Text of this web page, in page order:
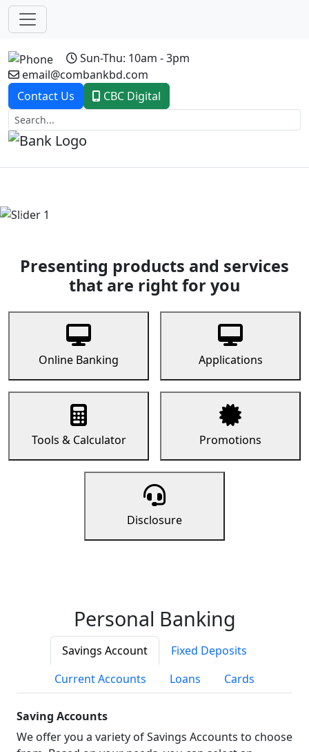
Sun-Thu: 10am - 3pm
email@combankbd.com
Contact Us
CBC Digital
Previous
Presenting products and services
that are right for you
Online Banking Applications
Tools & Calculator Promotions
Disclosure
Personal Banking
Savings Account
Fixed Deposits
Current Accounts
Loans Cards
Saving Accounts
We offer you a variety of Savings Accounts to choose